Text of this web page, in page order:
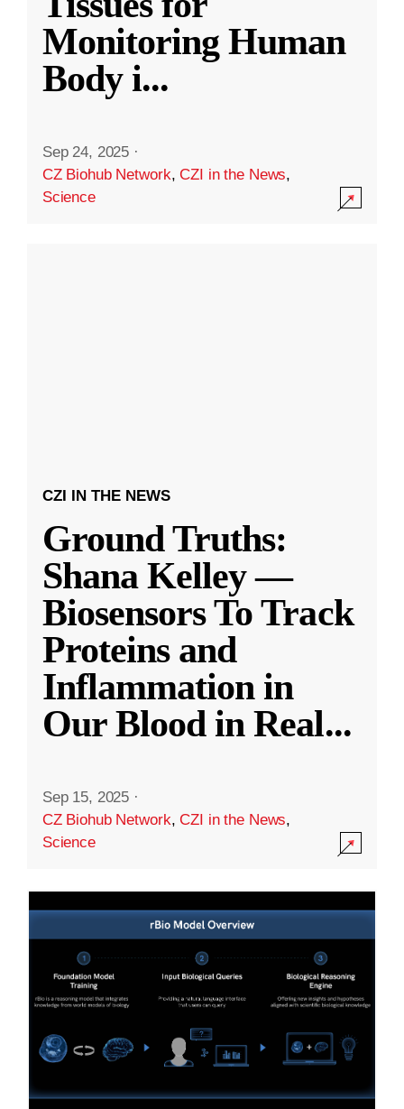
Monitoring Human
Body i...
Sep 24, 2025 ·
CZ Biohub Network,CZI in the News,
Science
CZI IN THE NEWS
Ground Truths:
Shana Kelley —
Biosensors To Track
Proteins and
Inflammation in
Our Blood in Real...
Sep 15, 2025 ·
CZ Biohub Network,CZI in the News,
Science